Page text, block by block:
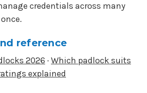
credentials across many
reference
2026 · Which padlock suits
explained